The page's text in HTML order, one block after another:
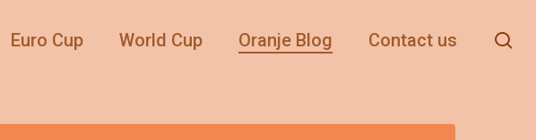
Euro Cup World Cup Oranje Blog Contact us